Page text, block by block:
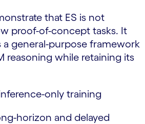
that ES is not
proof-of-concept tasks. It
a general-purpose framework
reasoning while retaining its
only training
horizon and delayed